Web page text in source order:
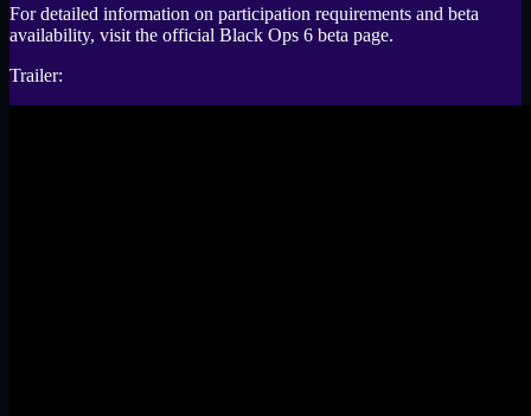
For detailed information on participation requirements and beta
availability, visit the official Black Ops 6 beta page.
Trailer: